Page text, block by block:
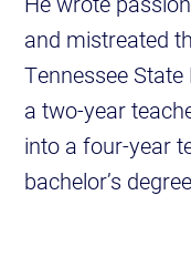
and mistreated
Tennessee
a two-year
into a four-year
bachelor’s